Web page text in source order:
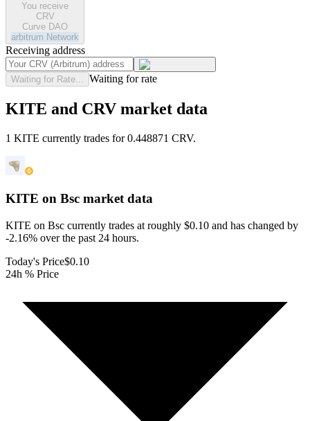
You receive
CRV
Curve DAO
arbitrum Network
Receiving address
Waiting for Rate... Waiting for rate
KITE and CRV market data
1 KITE currently trades for 0.448871 CRV.
KITE on Bsc market data
KITE on Bsc currently trades at roughly $0.10 and has changed by
-2.16% over the past 24 hours.
Today's Price$0.10
24h % Price